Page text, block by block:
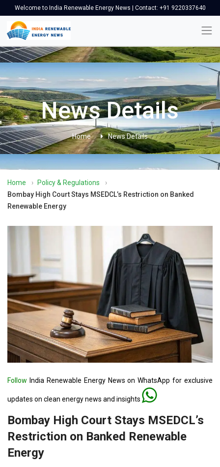
Welcome to India Renewable Energy News | Contact: +91 9220337640
News Details
Home News Details
Home › Policy & Regulations
›
Bombay High Court Stays MSEDCL’s Restriction on Banked
Renewable Energy
Follow India Renewable Energy News on WhatsApp for exclusive
updates on clean energy news and insights
Bombay High Court Stays MSEDCL’s
Restriction on Banked Renewable
Energy